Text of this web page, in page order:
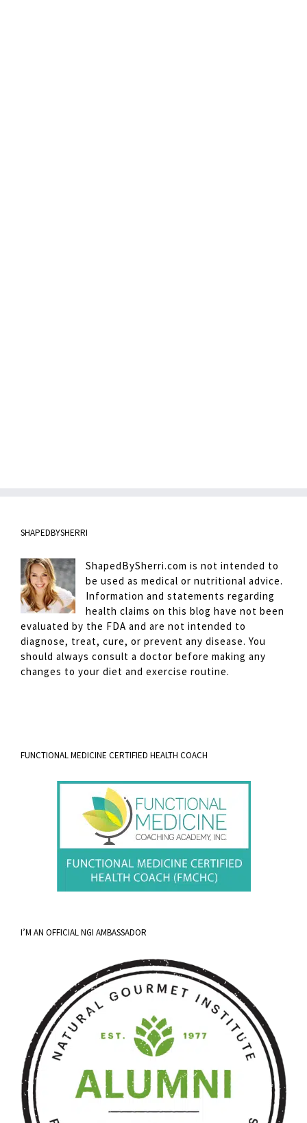
SHAPEDBYSHERRI
ShapedBySherri.com is not intended to
be used as medical or nutritional advice.
Information and statements regarding
health claims on this blog have not been
evaluated by the FDA and are not intended to
diagnose, treat, cure, or prevent any disease. You
should always consult a doctor before making any
changes to your diet and exercise routine.
FUNCTIONAL MEDICINE CERTIFIED HEALTH COACH
I’M AN OFFICIAL NGI AMBASSADOR